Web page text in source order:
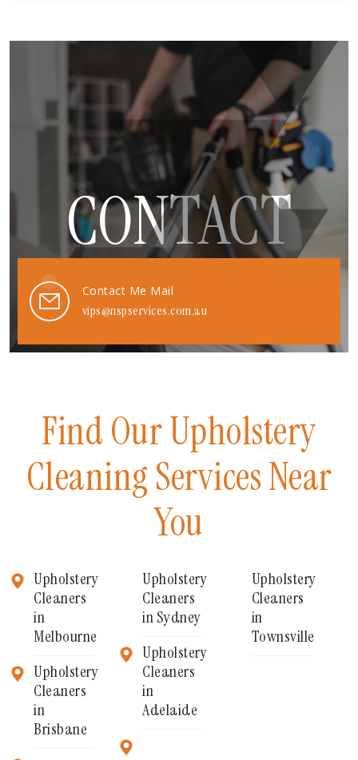
CONTACT
Contact Me Mail
vips@nspservices.com.au
Find Our Upholstery
Cleaning Services Near
You
Upholstery
Cleaners
in
Melbourne
Upholstery
Cleaners
in
Brisbane
Upholstery
Cleaners
in Sydney
Upholstery
Cleaners
in
Adelaide
Upholstery
Cleaners
in
Townsville